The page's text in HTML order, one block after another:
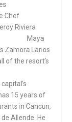
Chef
Riviera
Maya
Zamora Larios
of the resort’s
15 years of
in Cancun,
Allende. He